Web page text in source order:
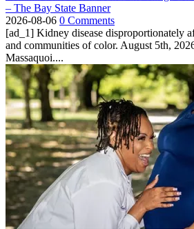
– The Bay State Banner
2026-08-06 0 Comments
[ad_1] Kidney disease disproportionately
and communities of color. August 5th,
Massaquoi....